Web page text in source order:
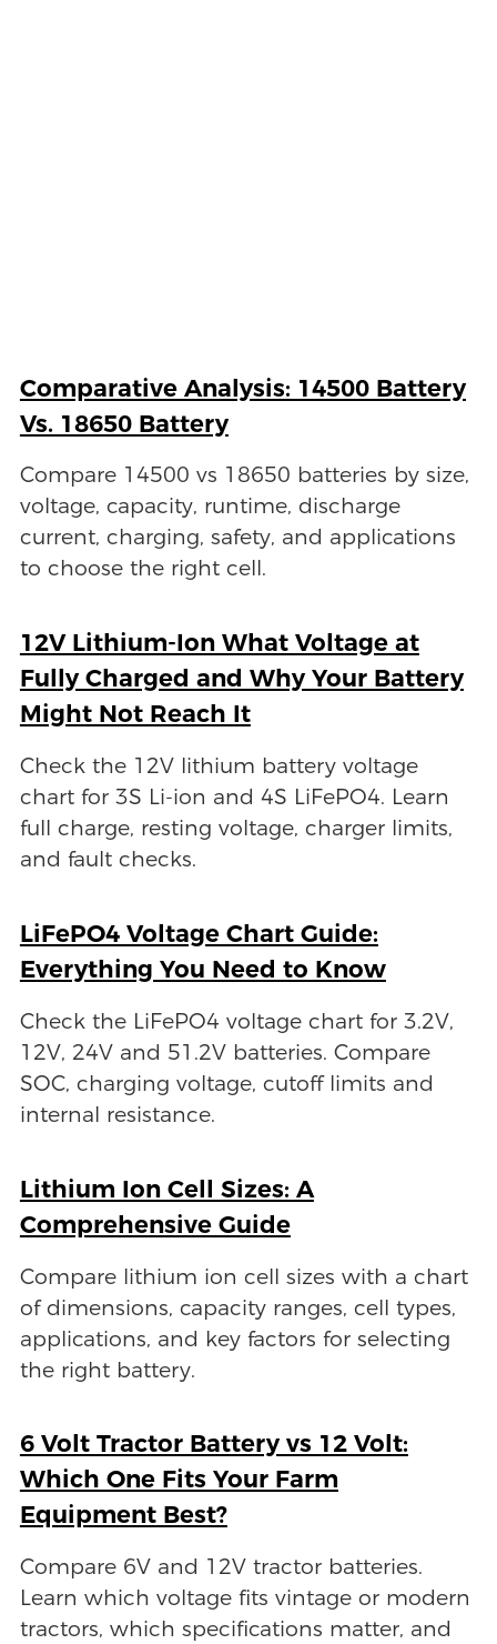
Comparative Analysis: 14500 Battery
Vs. 18650 Battery
Compare 14500 vs 18650 batteries by size,
voltage, capacity, runtime, discharge
current, charging, safety, and applications
to choose the right cell.
12V Lithium-Ion What Voltage at
Fully Charged and Why Your Battery
Might Not Reach It
Check the 12V lithium battery voltage
chart for 3S Li-ion and 4S LiFePO4. Learn
full charge, resting voltage, charger limits,
and fault checks.
LiFePO4 Voltage Chart Guide:
Everything You Need to Know
Check the LiFePO4 voltage chart for 3.2V,
12V, 24V and 51.2V batteries. Compare
SOC, charging voltage, cutoff limits and
internal resistance.
Lithium Ion Cell Sizes: A
Comprehensive Guide
Compare lithium ion cell sizes with a chart
of dimensions, capacity ranges, cell types,
applications, and key factors for selecting
the right battery.
6 Volt Tractor Battery vs 12 Volt:
Which One Fits Your Farm
Equipment Best?
Compare 6V and 12V tractor batteries.
Learn which voltage fits vintage or modern
tractors, which specifications matter, and